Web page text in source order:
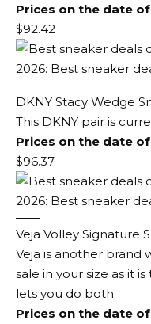
Prices on the date
$92.42
DKNY Stacy Wedge
This DKNY pair is
Prices on the date
$96.37
Veja Volley Signature
Veja is another brand
sale in your size as it
lets you do both.
Prices on the date